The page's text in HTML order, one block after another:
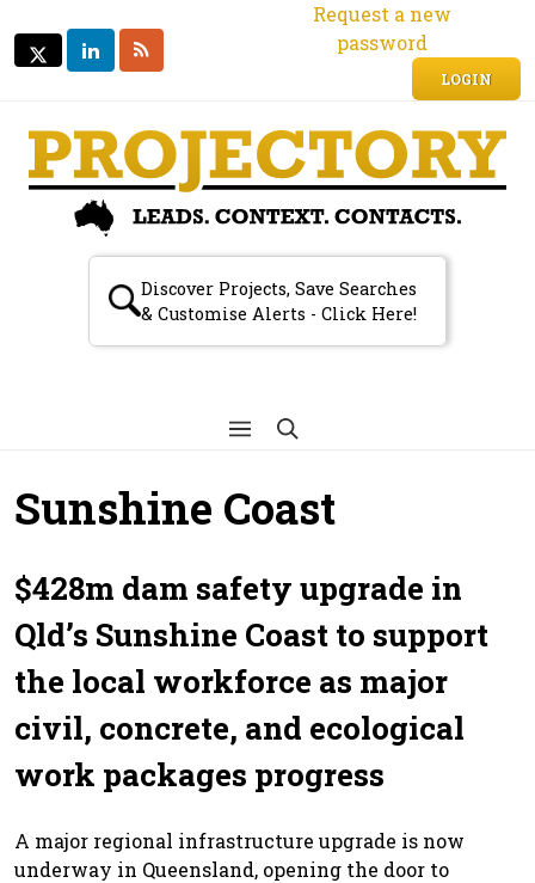
TWITTER
TWITTER
LINKEDIN
Request a new
password
LOGIN
Discover Projects, Save Searches
& Customise Alerts - Click Here!
Sunshine Coast
$428m dam safety upgrade in
Qld’s Sunshine Coast to support
the local workforce as major
civil, concrete, and ecological
work packages progress
A major regional infrastructure upgrade is now
underway in Queensland, opening the door to